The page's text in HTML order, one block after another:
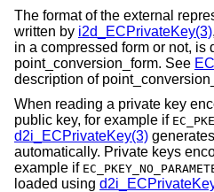
The format of the external
written by i2d_ECPrivateKey(3)
in a compressed form or not, is
point_conversion_form. See
description of
When reading a private key
public key, for example if
d2i_ECPrivateKey(3)
automatically. Private keys
example if
loaded using